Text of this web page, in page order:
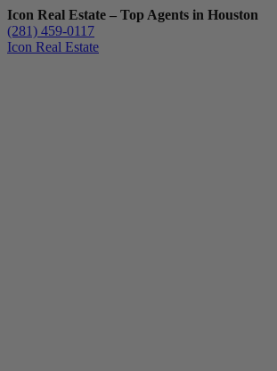
Icon Real Estate – Top Agents in Houston
(281) 459-0117
Icon Real Estate